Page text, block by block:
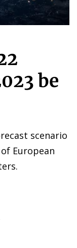
be
scenario
European